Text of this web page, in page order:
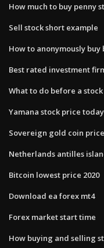
How much to buy penny
Sell stock short example
How to anonymously
Best rated investment
What to do before a
Yamana stock price today
Sovereign gold coin
Netherlands antilles
Bitcoin lowest price 2020
Download ea forex mt4
Forex market start time
How buying and selling